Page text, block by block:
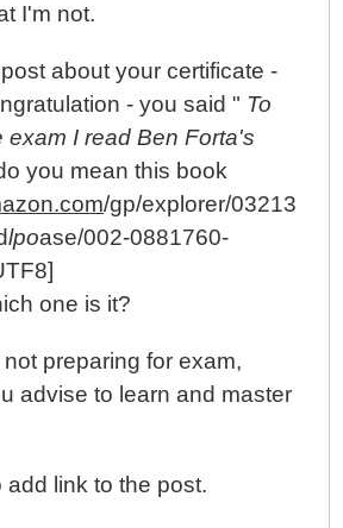
I'm not.
about your certificate -
- you said " To
exam I read Ben Forta's
you mean this book
/gp/explorer/03213
lpoase/002-0881760-
one is it?
preparing for exam,
advise to learn and master
add link to the post.